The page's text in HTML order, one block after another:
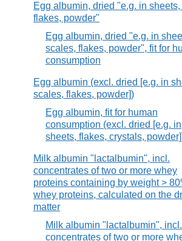
Egg albumin, dried "e.g. in
flakes, powder"
Egg albumin, dried "e.g. in
scales, flakes, powder", fit for
consumption
Egg albumin (excl. dried [e.g. in
scales, flakes, powder])
Egg albumin, fit for human
consumption (excl. dried [e.g. in
sheets, flakes, crystals,
Milk albumin "lactalbumin", incl.
concentrates of two or more whey
proteins containing by weight >
whey proteins, calculated on the
matter
Milk albumin "lactalbumin", incl.
concentrates of two or more